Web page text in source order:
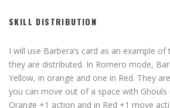
SKILL DISTRIBUTION
I will use Barbera’s card as an example
they are distributed. In Romero mode,
Yellow, in orange and one in Red. They
you can move out of a space with Ghouls
Orange +1 action and in Red +1 move